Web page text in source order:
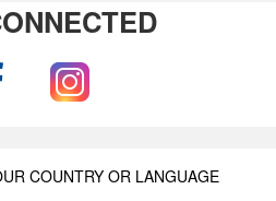
COUNTRY OR LANGUAGE